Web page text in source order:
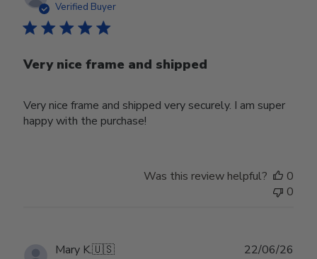
Verified Buyer
Very nice frame and shipped
Very nice frame and shipped very securely. I am super
happy with the purchase!
Was this review helpful?
0
0
Mary K.🇺🇸 22/06/26